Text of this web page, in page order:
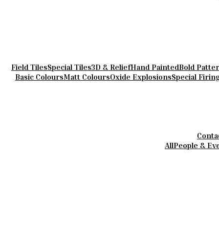
Field TilesSpecial Tiles3D & ReliefHand PaintedBold
Basic ColoursMatt ColoursOxide ExplosionsSpecial Firing
AllPeople &